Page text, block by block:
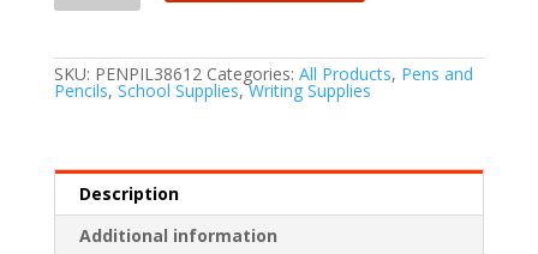
SKU: PENPIL38612 Categories: All Products, Pens and
Pencils, School Supplies,Writing Supplies
Description
Additional information